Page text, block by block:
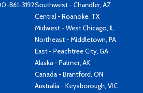
861-3192Southwest - Chandler, AZ
Central - Roanoke, TX
Midwest - West Chicago, IL
Northeast - Middletown, PA
East - Peachtree City, GA
Alaska - Palmer, AK
Canada - Brantford, ON
Australia - Keysborough, VIC